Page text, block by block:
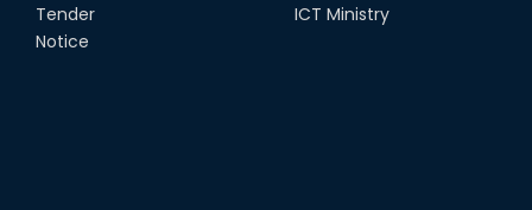
Tender
Notice
ICT Ministry